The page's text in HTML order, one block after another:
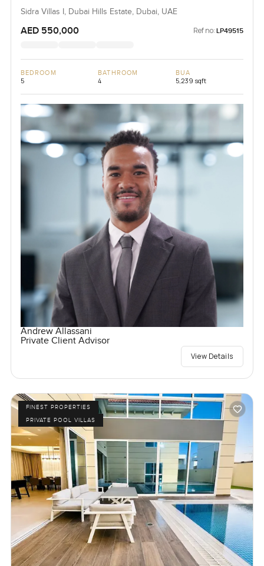
Sidra Villas I, Dubai Hills Estate, Dubai, UAE
AED 550,000 Ref no: LP49515
BEDROOM
5
BATHROOM
4
BUA
5,239 sqft
Andrew Allassani
Private Client Advisor
View Details
FINEST PROPERTIES
PRIVATE POOL VILLAS